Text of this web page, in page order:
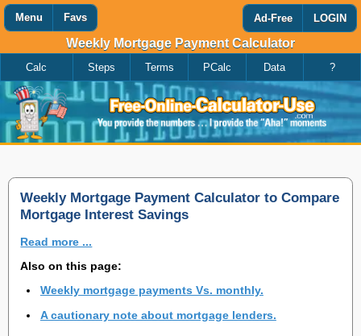
Menu Favs Ad-Free LOGIN
Weekly Mortgage Payment Calculator
Calc Steps Terms PCalc Data ?
Weekly Mortgage Payment Calculator to Compare
Mortgage Interest Savings
Read more ...
Also on this page:
Weekly mortgage payments Vs. monthly.
A cautionary note about mortgage lenders.
Calculator
Titles
Favorites
Add
or
remove
this
to/from
my
favorites.
Add
Remove